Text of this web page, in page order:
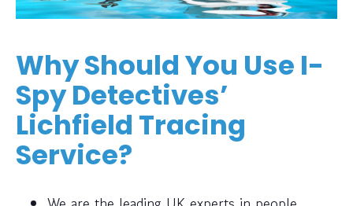
Why Should You Use I-
Spy Detectives’
Lichfield Tracing
Service?